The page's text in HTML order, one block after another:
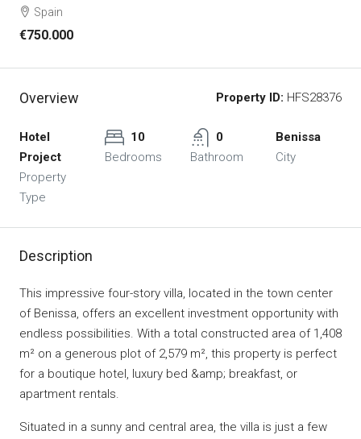
Spain
€750.000
Overview Property ID: HFS28376
Hotel
Project
Property
Type
10
Bedrooms
0
Bathroom
Benissa
City
Description
This impressive four-story villa, located in the town center
of Benissa, offers an excellent investment opportunity with
endless possibilities. With a total constructed area of 1,408
m² on a generous plot of 2,579 m², this property is perfect
for a boutique hotel, luxury bed &amp; breakfast, or
apartment rentals.
Situated in a sunny and central area, the villa is just a few